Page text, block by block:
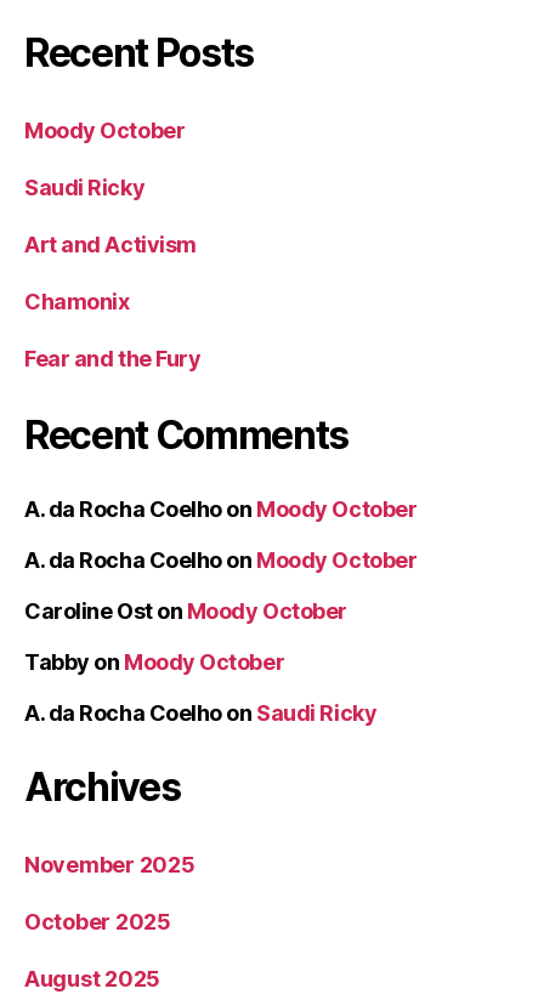
Recent Posts
Moody October
Saudi Ricky
Art and Activism
Chamonix
Fear and the Fury
Recent Comments
A. da Rocha Coelhoon Moody October
A. da Rocha Coelhoon Moody October
Caroline Oston Moody October
Tabby on Moody October
A. da Rocha Coelhoon Saudi Ricky
Archives
November 2025
October 2025
August 2025